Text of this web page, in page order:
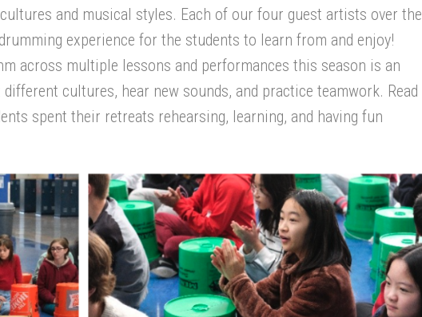
and musical styles. Each of our four guest artists over the
experience for the students to learn from and enjoy!
across multiple lessons and performances this season is an
different cultures, hear new sounds, and practice teamwork. Read
spent their retreats rehearsing, learning, and having fun